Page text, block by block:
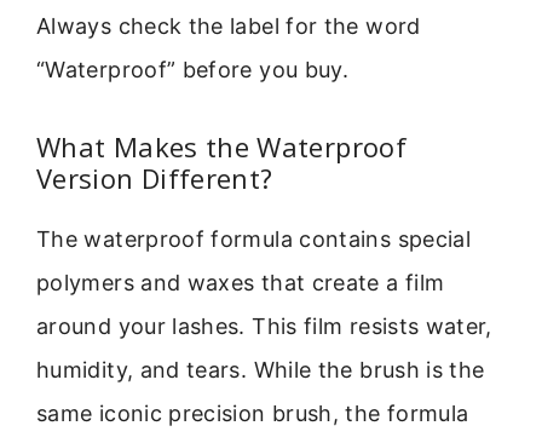
Always check the label for the word
“Waterproof” before you buy.
What Makes the Waterproof
Version Different?
The waterproof formula contains special
polymers and waxes that create a film
around your lashes. This film resists water,
humidity, and tears. While the brush is the
same iconic precision brush, the formula